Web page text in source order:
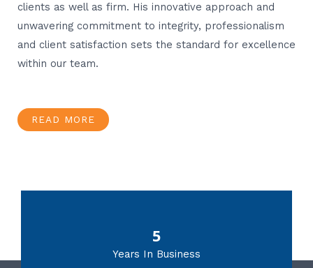
clients as well as firm. His innovative approach and
unwavering commitment to integrity, professionalism
and client satisfaction sets the standard for excellence
within our team.
READ MORE
5
Years In Business